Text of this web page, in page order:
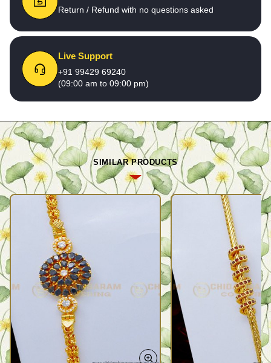
Return / Refund with no questions asked
Live Support
+91 99429 69240
(09:00 am to 09:00 pm)
SIMILAR PRODUCTS